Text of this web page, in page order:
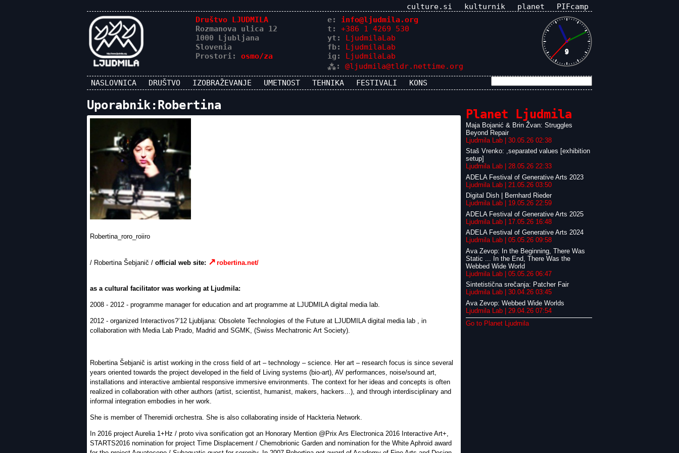
culture.si kulturnik planet
PIFcamp
Društvo LJUDMILA
Rozmanova ulica 12
1000 Ljubljana
Slovenia
Prostori: osmo/za
e: info@ljudmila.org
t: +386 1 4269 530
yt: LjudmilaLab
fb: LjudmilaLab
ig: LjudmilaLab
⁂: @ljudmila@tldr.nettime.org
NASLOVNICA
DRUŠTVO IZOBRAŽEVANJE UMETNOST TEHNIKA FESTIVALI KONS
Uporabnik:Robertina
Robertina_roro_roiiro
/ Robertina Šebjanič / official web site: robertina.net/
as a cultural facilitator was working at Ljudmila:
2008 - 2012 - programme manager for education and art programme at LJUDMILA digital media lab.
2012 - organized Interactivos?’12 Ljubljana: Obsolete Technologies of the Future at LJUDMILA digital media lab , in
collaboration with Media Lab Prado, Madrid and SGMK, (Swiss Mechatronic Art Society).
Robertina Šebjanič is artist working in the cross field of art – technology – science. Her art – research focus is since several
years oriented towards the project developed in the field of Living systems (bio-art), AV performances, noise/sound art,
installations and interactive ambiental responsive immersive environments. The context for her ideas and concepts is often
realized in collaboration with other authors (artist, scientist, humanist, makers, hackers…), and through interdisciplinary and
informal integration embodies in her work.
She is member of Theremidi orchestra. She is also collaborating inside of Hackteria Network.
In 2016 project Aurelia 1+Hz / proto viva sonification got an Honorary Mention @Prix Ars Electronica 2016 Interactive Art+,
STARTS2016 nomination for project Time Displacement / Chemobrionic Garden and nomination for the White Aphroid award
Planet Ljudmila
Maja Bojanić & Brin Žvan: Struggles
Beyond Repair
Ljudmila Lab | 30.05.26 02:38
Staš Vrenko: ,separated values [exhibition
setup]
Ljudmila Lab | 28.05.26 22:33
ADELA Festival of Generative Arts 2023
Ljudmila Lab | 21.05.26 03:50
Digital Dish | Bernhard Rieder
Ljudmila Lab | 19.05.26 22:59
ADELA Festival of Generative Arts 2025
Ljudmila Lab | 17.05.26 16:48
ADELA Festival of Generative Arts 2024
Ljudmila Lab | 05.05.26 09:58
Ava Zevop: In the Beginning, There Was
Static ... In the End, There Was the
Webbed Wide World
Ljudmila Lab | 05.05.26 06:47
Sintetistična srečanja: Patcher Fair
Ljudmila Lab | 30.04.26 03:45
Ava Zevop: Webbed Wide Worlds
Ljudmila Lab | 29.04.26 07:54
Go to Planet Ljudmila